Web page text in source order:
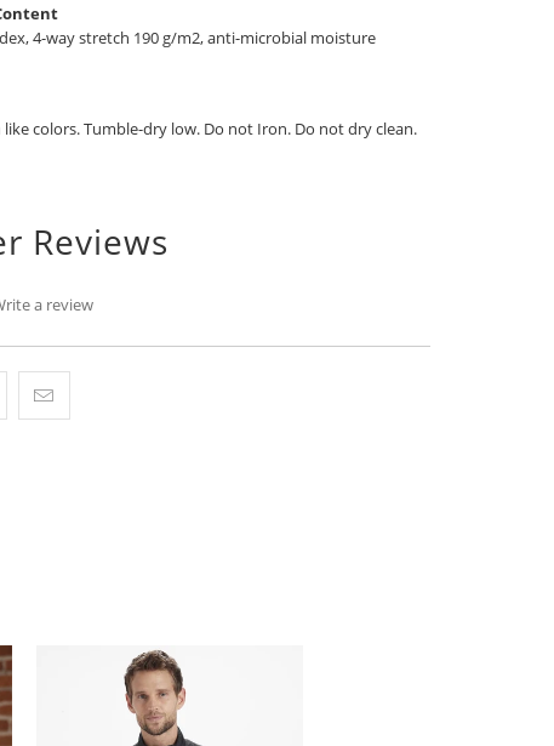
4-way stretch 190 g/m2, anti-microbial moisture
colors. Tumble-dry low. Do not Iron. Do not dry clean.
Reviews
a review